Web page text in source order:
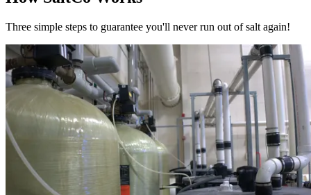
Three simple steps to guarantee you'll never run out of salt again!